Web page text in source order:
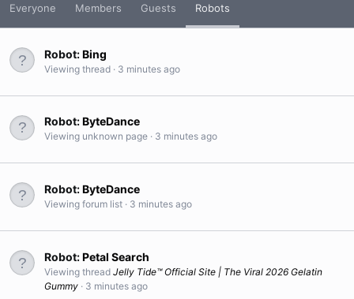
Everyone Members Guests Robots
Robot:Bing
Viewing thread 3 minutes ago
Robot:ByteDance
Viewing unknown page 3 minutes ago
Robot:ByteDance
Viewing forum list 3 minutes ago
Robot:Petal Search
Viewing thread Jelly Tide™ Official Site | The Viral 2026 Gelatin
Gummy
3 minutes ago